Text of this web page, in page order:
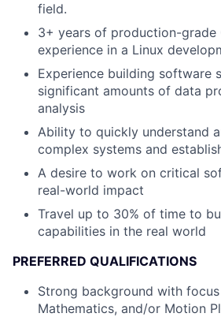
field.
3+ years of production-grade
experience in a Linux
Experience building software
significant amounts of data
analysis
Ability to quickly understand
complex systems and
A desire to work on critical
real-world impact
Travel up to 30% of time to
capabilities in the real world
PREFERRED QUALIFICATIONS
Strong background with focus
Mathematics, and/or Motion